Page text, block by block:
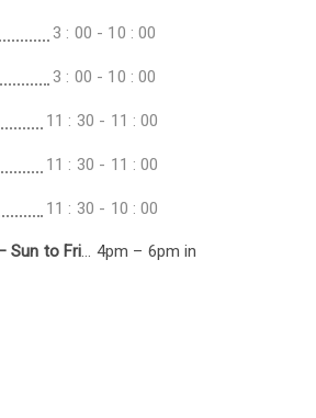
3 : 00 - 10 : 00
3 : 00 - 10 : 00
11 : 30 - 11 : 00
11 : 30 - 11 : 00
11 : 30 - 10 : 00
Sun to Fri… 4pm – 6pm in